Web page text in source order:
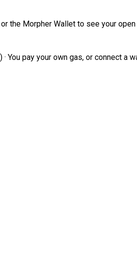
the Morpher Wallet to see your
You pay your own gas, or connect a